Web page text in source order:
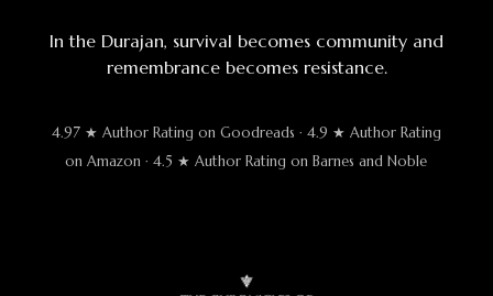
In the Durajan, survival becomes community and
remembrance becomes resistance.
4.97 ★ Author Rating on Goodreads · 4.9 ★ Author Rating
on Amazon · 4.5 ★ Author Rating on Barnes and Noble